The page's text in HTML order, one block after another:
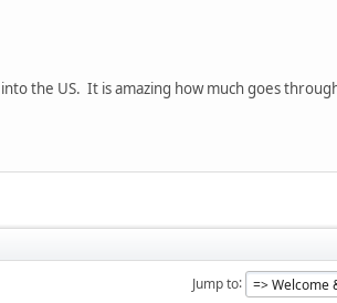
the US. It is amazing how much goes
Jump to